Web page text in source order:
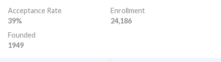
Acceptance Rate
39%
Enrollment
24,186
Founded
1949